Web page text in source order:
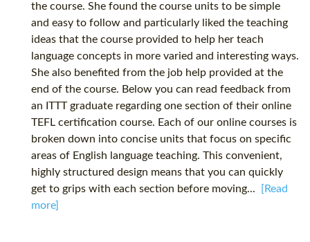
the course. She found the course units to be simple
and easy to follow and particularly liked the teaching
ideas that the course provided to help her teach
language concepts in more varied and interesting ways.
She also benefited from the job help provided at the
end of the course. Below you can read feedback from
an ITTT graduate regarding one section of their online
TEFL certification course. Each of our online courses is
broken down into concise units that focus on specific
areas of English language teaching. This convenient,
highly structured design means that you can quickly
get to grips with each section before moving...
[Read
more]